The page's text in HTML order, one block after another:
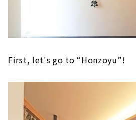
First, let's go to “Honzoyu”!